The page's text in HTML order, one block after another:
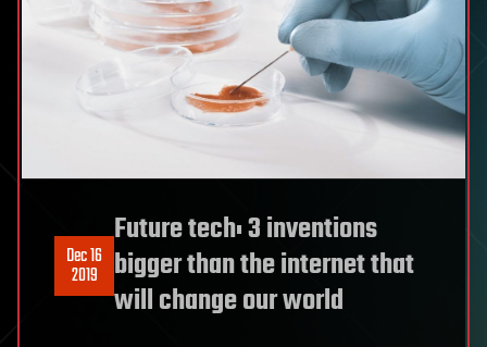
Dec 16
2019
Future tech: 3 inventions
bigger than the internet that
will change our world